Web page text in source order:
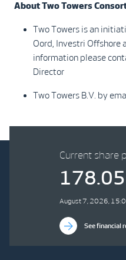
About Two Towers
Two Towers is an
Oord, Investri Offshore
information please
Director
Two Towers B.V. by
Current share
178.05
August 7, 2026,
See financial